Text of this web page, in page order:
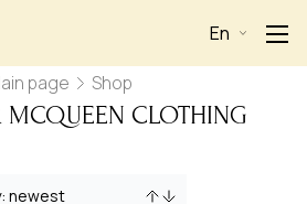
En
page Shop
MCQUEEN CLOTHING